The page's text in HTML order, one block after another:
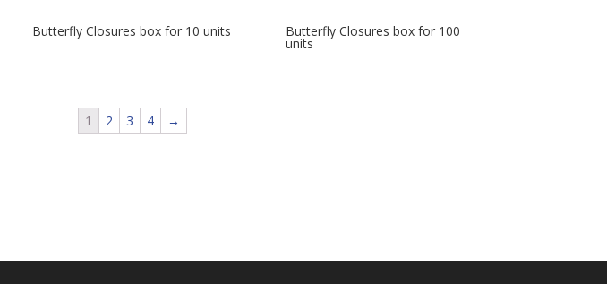
Butterfly Closures box for 10 units Butterfly Closures box for 100
units
1 2 3 4 →